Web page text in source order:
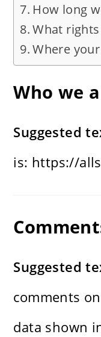
How long
What
Where
Who we
Suggested
is: https://
Suggested
comments
data shown